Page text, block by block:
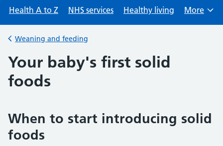
Health A to Z
NHS services Healthy living
Browse
More
Back to
Weaning and feeding
Your baby's first solid
foods
When to start introducing solid
foods